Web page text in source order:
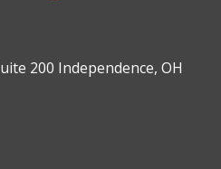
200 Independence, OH